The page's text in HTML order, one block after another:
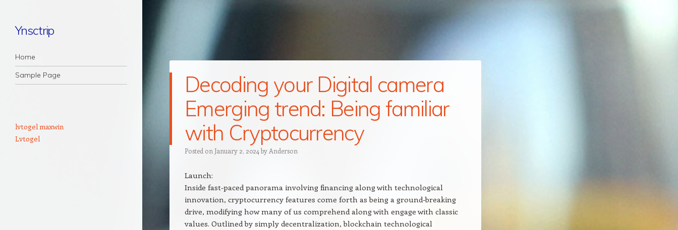
Ynsctrip
Navigation
Skip to content
Home
Sample Page
Decoding your Digital camera
Emerging trend: Being familiar
with Cryptocurrency
Posted on January 2, 2024 by Anderson
Launch:
Inside fast-paced panorama involving financing along with technological
innovation, cryptocurrency features come forth as being a ground-breaking
drive, modifying how many of us comprehend along with engage with classic
values. Outlined by simply decentralization, blockchain technological
lvtogel maxwin
Lvtogel